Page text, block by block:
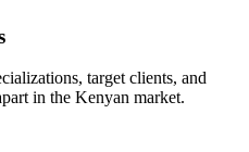
target clients, and
in the Kenyan market.